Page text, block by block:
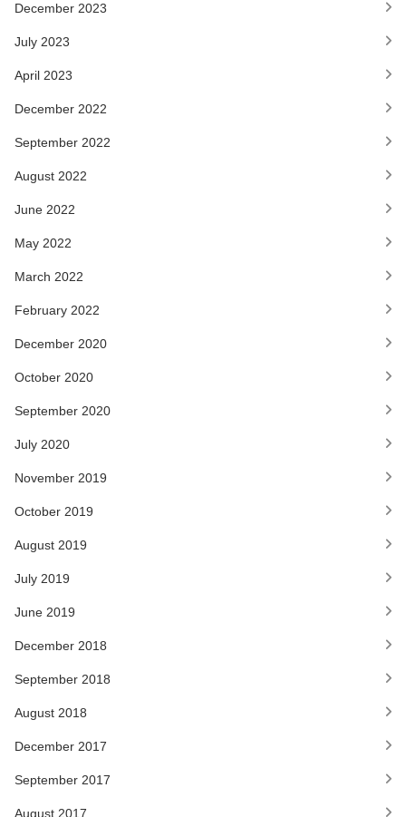
December 2023
July 2023
April 2023
December 2022
September 2022
August 2022
June 2022
May 2022
March 2022
February 2022
December 2020
October 2020
September 2020
July 2020
November 2019
October 2019
August 2019
July 2019
June 2019
December 2018
September 2018
August 2018
December 2017
September 2017
August 2017